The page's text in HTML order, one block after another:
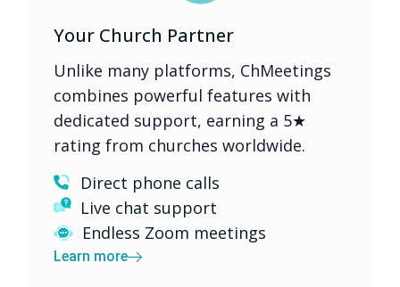
Your Church Partner
Unlike many platforms, ChMeetings
combines powerful features with
dedicated support, earning a 5★
rating from churches worldwide.
Direct phone calls
Live chat support
Endless Zoom meetings
Learn more